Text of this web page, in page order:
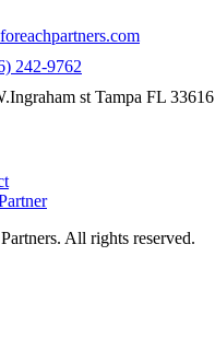
242-9762
st Tampa FL 33616
. All rights reserved.